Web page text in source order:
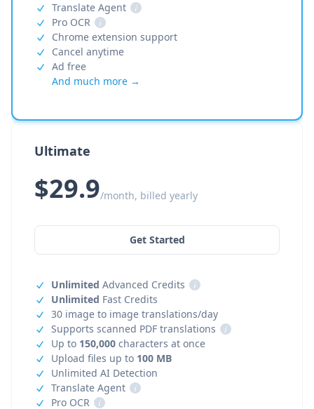
Translate Agent
i
Pro OCR
i
Chrome extension support
Cancel anytime
Ad free
And much more →
Ultimate
$29.9/month, billed yearly
Get Started
Unlimited Advanced Credits
i
Unlimited Fast Credits
30 image to image translations/day
Supports scanned PDF translations
i
Up to 150,000 characters at once
Upload files up to 100 MB
Unlimited AI Detection
Translate Agent
i
Pro OCR
i